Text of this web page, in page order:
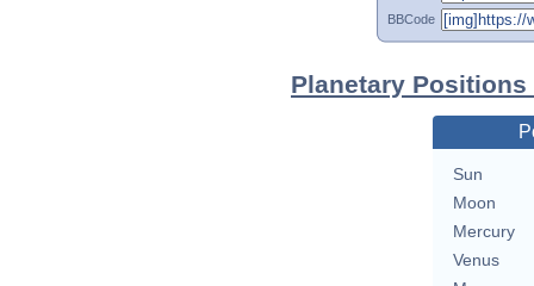
BBCode
Planetary
Sun
Moon
Mercury
Venus